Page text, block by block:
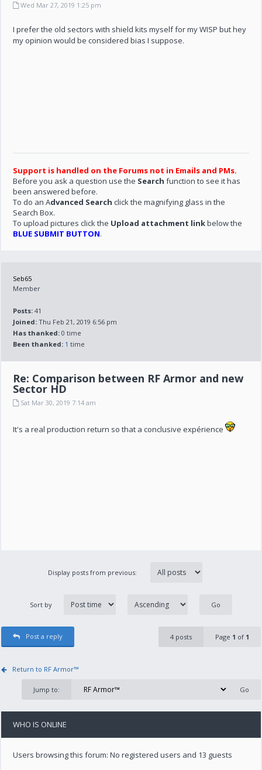
Wed Mar 27, 2019 1:25 pm
I prefer the old sectors with shield kits myself for my WISP but hey
my opinion would be considered bias I suppose.
Support is handled on the Forums not in Emails and PMs.
Before you ask a question use the Search function to see it has
been answered before.
To do an Advanced Search click the magnifying glass in the
Search Box.
To upload pictures click the Upload attachment linkbelow the
BLUE SUBMIT BUTTON.
Seb65
Member
Posts: 41
Joined: Thu Feb 21, 2019 6:56 pm
Has thanked: 0 time
Been thanked: 1 time
Re: Comparison between RF Armor and new
Sector HD
Sat Mar 30, 2019 7:14 am
It's a real production return so that a conclusive expérience
Display posts from previous:
Sort by
Post a reply 4 posts Page 1 of 1
Return to RF Armor™
Jump to:
WHO IS ONLINE
Users browsing this forum: No registered users and 13 guests